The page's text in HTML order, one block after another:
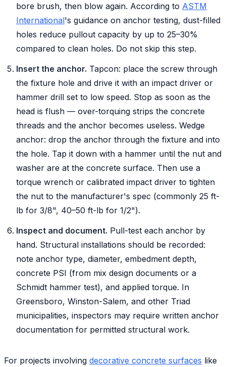
bore brush, then blow again. According to ASTM
International's guidance on anchor testing, dust-filled
holes reduce pullout capacity by up to 25–30%
compared to clean holes. Do not skip this step.
Insert the anchor. Tapcon: place the screw through
the fixture hole and drive it with an impact driver or
hammer drill set to low speed. Stop as soon as the
head is flush — over-torquing strips the concrete
threads and the anchor becomes useless. Wedge
anchor: drop the anchor through the fixture and into
the hole. Tap it down with a hammer until the nut and
washer are at the concrete surface. Then use a
torque wrench or calibrated impact driver to tighten
the nut to the manufacturer's spec (commonly 25 ft-
lb for 3/8", 40–50 ft-lb for 1/2").
Inspect and document. Pull-test each anchor by
hand. Structural installations should be recorded:
note anchor type, diameter, embedment depth,
concrete PSI (from mix design documents or a
Schmidt hammer test), and applied torque. In
Greensboro, Winston-Salem, and other Triad
municipalities, inspectors may require written anchor
documentation for permitted structural work.
For projects involving decorative concrete surfaces like